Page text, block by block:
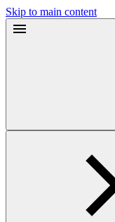
Skip to main content